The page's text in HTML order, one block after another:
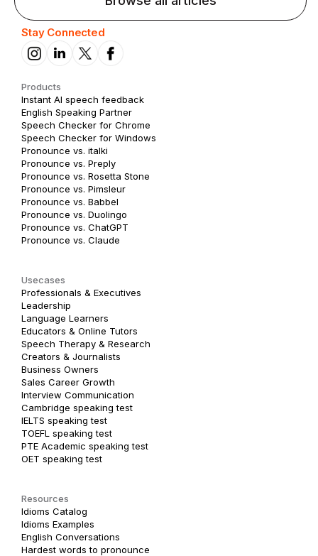
Stay Connected
Products
Instant AI speech feedback
English Speaking Partner
Speech Checker for Chrome
Speech Checker for Windows
Pronounce vs. italki
Pronounce vs. Preply
Pronounce vs. Rosetta Stone
Pronounce vs. Pimsleur
Pronounce vs. Babbel
Pronounce vs. Duolingo
Pronounce vs. ChatGPT
Pronounce vs. Claude
Usecases
Professionals & Executives
Leadership
Language Learners
Educators & Online Tutors
Speech Therapy & Research
Creators & Journalists
Business Owners
Sales Career Growth
Interview Communication
Cambridge speaking test
IELTS speaking test
TOEFL speaking test
PTE Academic speaking test
OET speaking test
Resources
Idioms Catalog
Idioms Examples
English Conversations
Hardest words to pronounce